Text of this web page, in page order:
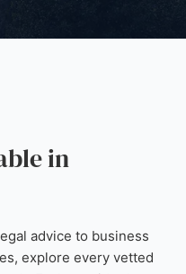
in
advice to business
explore every vetted